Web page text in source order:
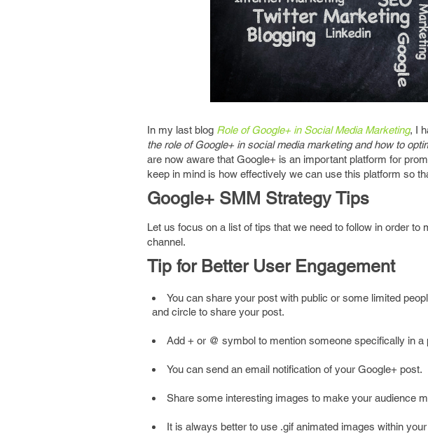
In my last blog Role of Google+ in Social Media Marketing, I
the role of Google+ in social media marketing and how to
are now aware that Google+ is an important platform for
keep in mind is how effectively we can use this platform so
Google+ SMM Strategy Tips
Let us focus on a list of tips that we need to follow in order to
channel.
Tip for Better User Engagement
You can share your post with public or some limited
and circle to share your post.
Add + or @ symbol to mention someone specifically in a
You can send an email notification of your Google+ post.
Share some interesting images to make your audience
It is always better to use .gif animated images within